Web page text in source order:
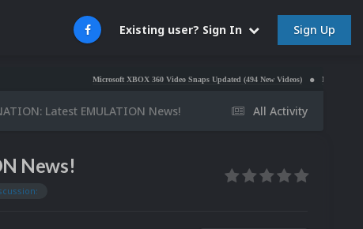
Existing user? Sign In Sign Up
Microsoft XBOX 360 Video Snaps Updated (494 New Videos) Nintendo NES Video
All Activity
Latest EMULATION News!
News!